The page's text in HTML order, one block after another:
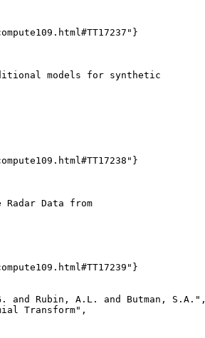
models for synthetic
Radar Data from
and Rubin, A.L. and Butman, S.A.",
Transform",